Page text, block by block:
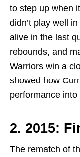
to step up when
didn’t play well
alive in the last
rebounds, and
Warriors win a
showed how
performance
2. 2015:
The rematch of